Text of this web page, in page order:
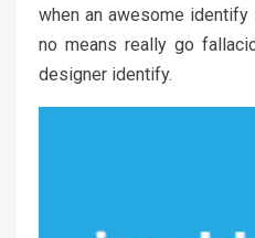
when an awesome
no means really go
designer identify.